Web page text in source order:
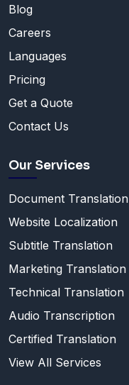
Blog
Careers
Languages
Pricing
Get a Quote
Contact Us
Our Services
Document Translation
Website Localization
Subtitle Translation
Marketing Translation
Technical Translation
Audio Transcription
Certified Translation
View All Services